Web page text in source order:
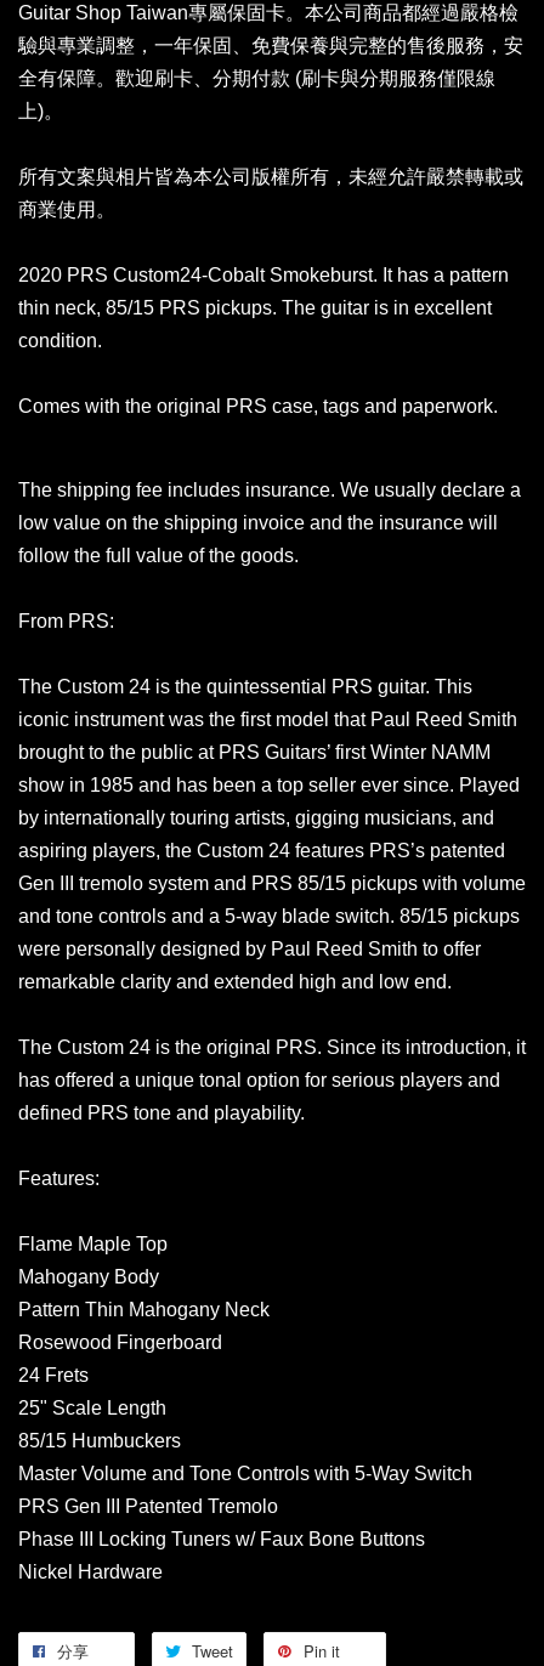
Guitar Shop Taiwan專屬保固卡。本公司商品都經過嚴格檢
驗與專業調整，一年保固、免費保養與完整的售後服務，安
全有保障。歡迎刷卡、分期付款 (刷卡與分期服務僅限線
上)。
所有文案與相片皆為本公司版權所有，未經允許嚴禁轉載或
商業使用。
2020 PRS Custom24-Cobalt Smokeburst. It has a pattern
thin neck, 85/15 PRS pickups. The guitar is in excellent
condition.
Comes with the original PRS case, tags and paperwork.
The shipping fee includes insurance. We usually declare a
low value on the shipping invoice and the insurance will
follow the full value of the goods.
From PRS:
The Custom 24 is the quintessential PRS guitar. This
iconic instrument was the first model that Paul Reed Smith
brought to the public at PRS Guitars’ first Winter NAMM
show in 1985 and has been a top seller ever since. Played
by internationally touring artists, gigging musicians, and
aspiring players, the Custom 24 features PRS’s patented
Gen III tremolo system and PRS 85/15 pickups with volume
and tone controls and a 5-way blade switch. 85/15 pickups
were personally designed by Paul Reed Smith to offer
remarkable clarity and extended high and low end.
The Custom 24 is the original PRS. Since its introduction, it
has offered a unique tonal option for serious players and
defined PRS tone and playability.
Features:
Flame Maple Top
Mahogany Body
Pattern Thin Mahogany Neck
Rosewood Fingerboard
24 Frets
25" Scale Length
85/15 Humbuckers
Master Volume and Tone Controls with 5-Way Switch
PRS Gen III Patented Tremolo
Phase III Locking Tuners w/ Faux Bone Buttons
Nickel Hardware
分享 Tweet Pin it